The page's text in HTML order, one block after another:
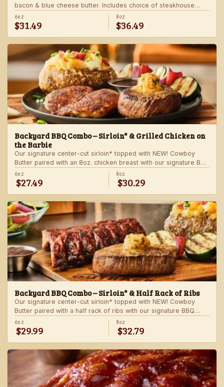
bacon & blue cheese butter. Includes choice of steakhouse
potato and a side.
6oz
$31.49
8oz
$36.49
Backyard BBQ Combo – Sirloin* & Grilled Chicken on
the Barbie
Our signature center-cut sirloin* topped with NEW! Cowboy
Butter paired with an 8oz. chicken breast with our signature BBQ
sauce on the side. Served with a grilled veggie skewer and
your choice of steakhouse side.
6oz
$27.49
8oz
$30.29
Backyard BBQ Combo – Sirloin* & Half Rack of Ribs
Our signature center-cut sirloin* topped with NEW! Cowboy
Butter paired with a half rack of ribs with our signature BBQ
sauce. Served with a grilled veggie skewer and your choice of
steakhouse side.
6oz
$29.99
8oz
$32.79